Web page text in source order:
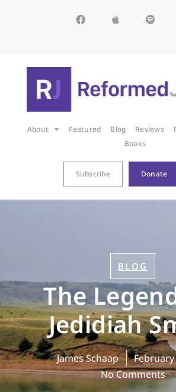
About Featured Blog Reviews
Books
Subscribe Donate
BLOG
The
Jedidiah
James Schaap
February
No Comments